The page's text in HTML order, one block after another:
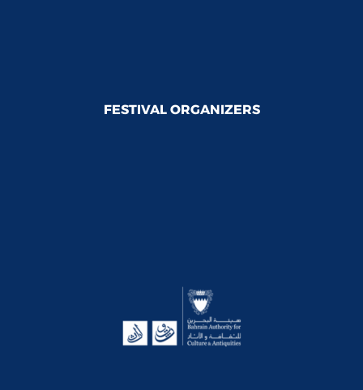
FESTIVAL ORGANIZERS